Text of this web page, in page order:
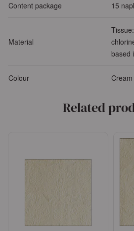
Content package 15
Material
based
Colour Cream
Related